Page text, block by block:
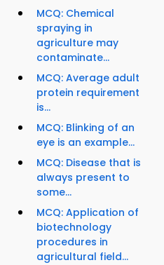
MCQ: Chemical
spraying in
agriculture may
contaminate...
MCQ: Average adult
protein requirement
is...
MCQ: Blinking of an
eye is an example...
MCQ: Disease that is
always present to
some...
MCQ: Application of
biotechnology
procedures in
agricultural field...